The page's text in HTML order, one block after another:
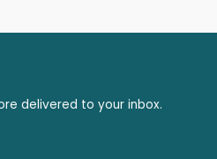
delivered to your inbox.